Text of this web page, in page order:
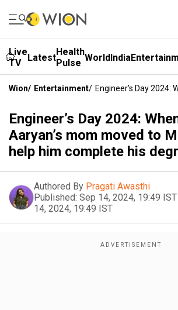
Live
TV
LatestHealth
Pulse WorldIndia
Wion/ Entertainment/ Engineer’s Day 2024:
Engineer’s Day 2024:
Aaryan’s mom moved to
help him complete his
Authored By Pragati Awasthi
Published: Sep 14, 2024, 19:49 IST
14, 2024, 19:49 IST